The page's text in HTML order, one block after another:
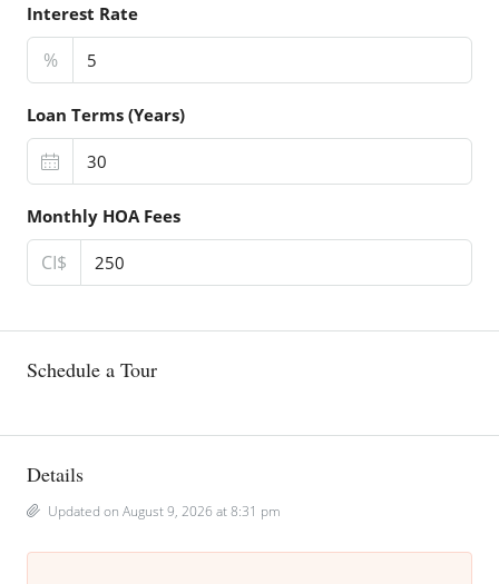
Interest Rate
%
Loan Terms (Years)
Monthly HOA Fees
CI$
Schedule a Tour
Details
Updated on August 9, 2026 at 8:31 pm